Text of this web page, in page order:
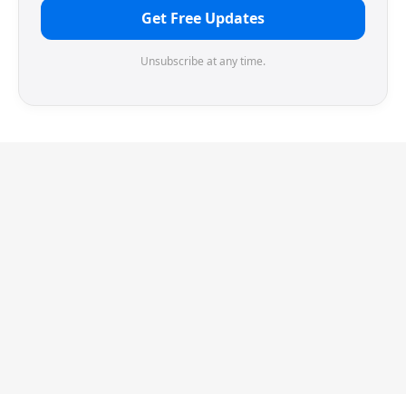
Get Free Updates
Unsubscribe at any time.